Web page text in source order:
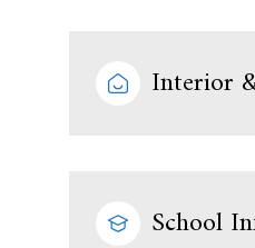
Interior
School